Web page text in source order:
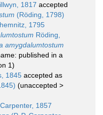
1817 accepted
(Röding, 1798)
1795
Röding,
amygdalumtostum
published in a
1)
1845 accepted as
(unaccepted >
Carpenter, 1857